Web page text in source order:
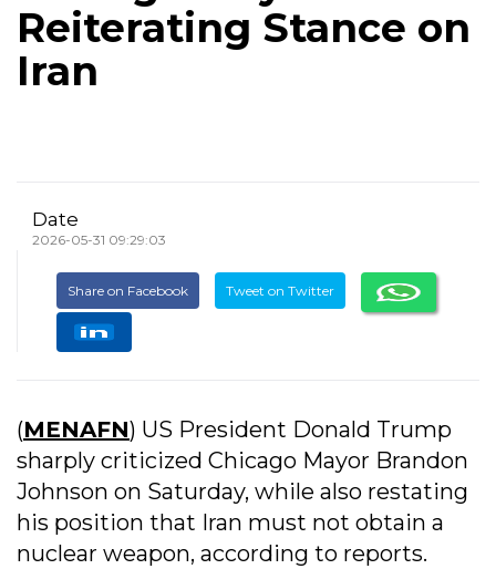
Reiterating Stance on
Iran
Date
2026-05-31 09:29:03
Share on Facebook Tweet on Twitter
(MENAFN) US President Donald Trump
sharply criticized Chicago Mayor Brandon
Johnson on Saturday, while also restating
his position that Iran must not obtain a
nuclear weapon, according to reports.